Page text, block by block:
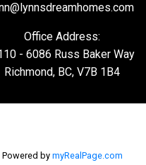
Office Address:
- 6086 Russ Baker Way
Richmond, BC, V7B 1B4
Powered by myRealPage.com